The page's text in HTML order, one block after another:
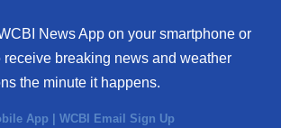
News App on your smartphone or
receive breaking news and weather
the minute it happens.
App | WCBI Email Sign Up